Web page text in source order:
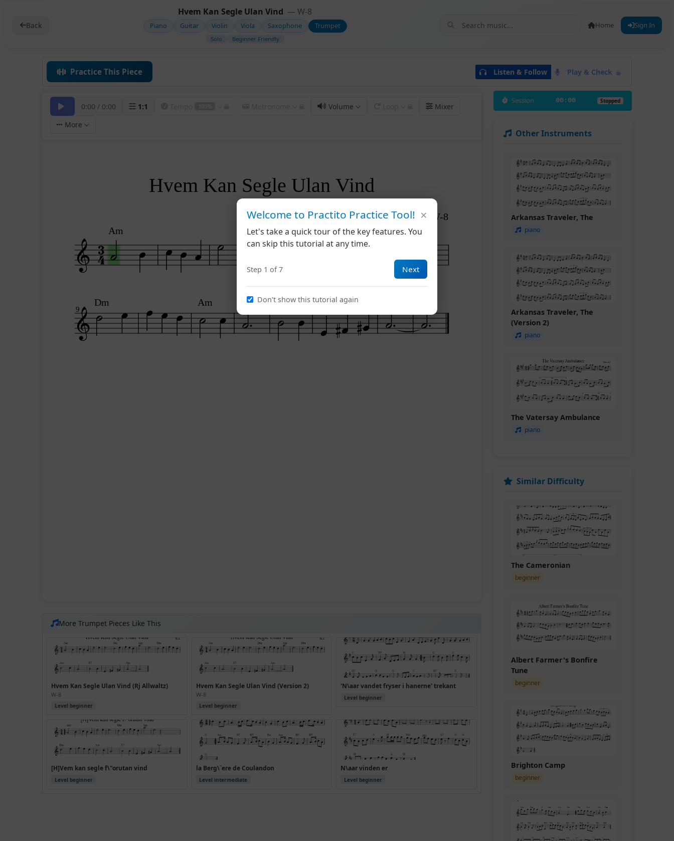
Back
Hvem Kan Segle Ulan Vind — W-8
Piano Guitar Violin Viola Saxophone Trumpet
Solo Beginner Friendly
Home Sign In
Practice This Piece Listen & Follow Play & Check
0:00 / 0:00 1:1 Volume
Mixer
More
Am Dm Am
6
Dm Am E7
9
Hvem Kan Segle Ulan Vind
W-8
More Trumpet Pieces Like This
Hvem Kan Segle Ulan Vind (Rj Allwaltz)
W-8
Level beginner
Hvem Kan Segle Ulan Vind (Version 2)
W-8
Level beginner
'N\aar vandet fryser i hanerne' trekant
Level beginner
[H]Vem kan segle f\"orutan vind
Level beginner
la Berg\`ere de Coulandon
Level intermediate
N\aar vinden er
Level beginner
Session 00:00 Stopped
Other Instruments
Arkansas Traveler, The
piano
Arkansas Traveler, The
(Version 2)
piano
The Vatersay Ambulance
piano
Similar Difficulty
The Cameronian
beginner
Albert Farmer's Bonfire
Tune
beginner
Brighton Camp
beginner
Welcome to Practito Practice Tool!
Let's take a quick tour of the key features. You
can skip this tutorial at any time.
Step 1 of 7 Next
Don't show this tutorial again
×